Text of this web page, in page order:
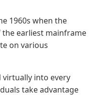
1960s when the
earliest mainframe
on various
virtually into every
take advantage